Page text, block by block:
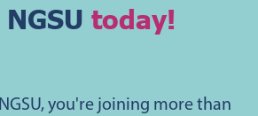
NGSU today!
you're joining more than